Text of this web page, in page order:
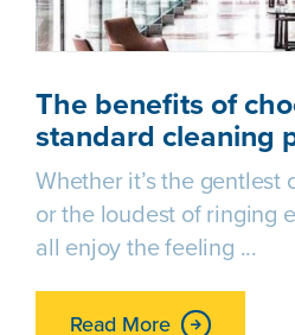
The benefits of
standard cleaning
Whether it’s the gentlest
or the loudest of ringing
all enjoy the feeling
Read More